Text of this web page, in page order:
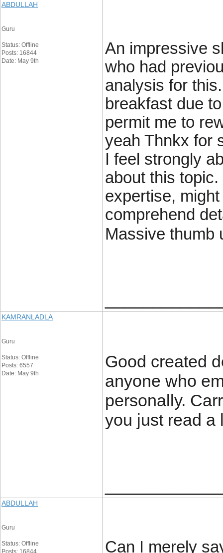
ABDULLAH
Guru
Status: Offline
Posts: 16844
Date: May 9th
An impressive
who had
analysis for
breakfast due
permit me to
yeah Thnkx for
I feel strongly
about this
expertise,
comprehend
Massive thumb
KAMRANLADLA
Guru
Status: Offline
Posts: 6557
Date: May 9th
Good created
anyone who
personally.
you just read
ABDULLAH
Guru
Status: Offline
Posts: 16844
Can I merely